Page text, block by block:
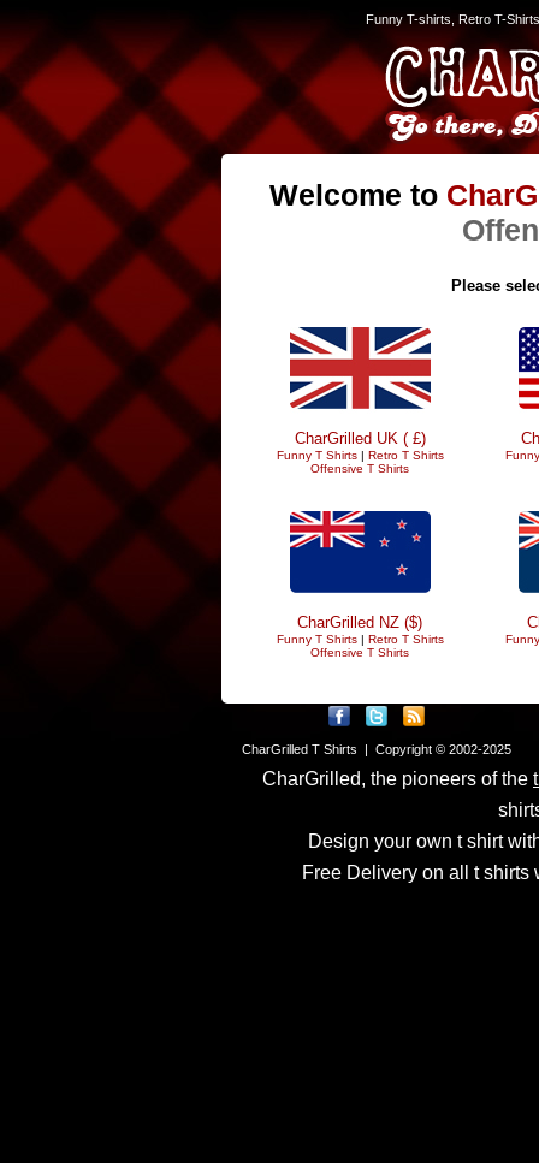
Funny T-shirts, Retro T-
Welcome to
Please
CharGrilled UK ( £)
Funny T Shirts| Retro T Shirts
Offensive T Shirts
CharGrilled NZ ($)
Funny T Shirts| Retro T Shirts
Offensive T Shirts
CharGrilled T Shirts | Copyright © 2002-2025
CharGrilled, the pioneers of the
Design your own t shirt
Free Delivery on all t